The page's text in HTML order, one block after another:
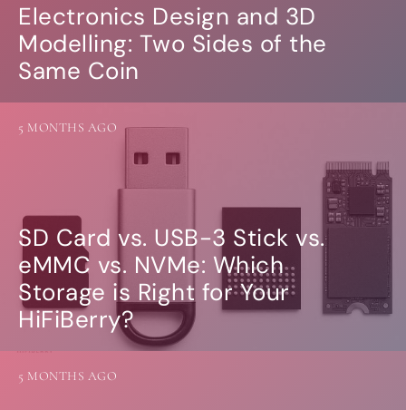
Electronics Design and 3D
Modelling: Two Sides of the
Same Coin
SD Card vs. USB-3 Stick vs.
eMMC vs. NVMe: Which
Storage is Right for Your
HiFiBerry?
5 MONTHS AGO
5 MONTHS AGO